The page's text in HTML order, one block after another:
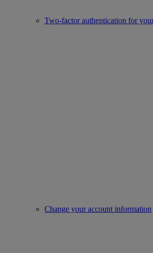
Two-factor authentication for
Change your account information